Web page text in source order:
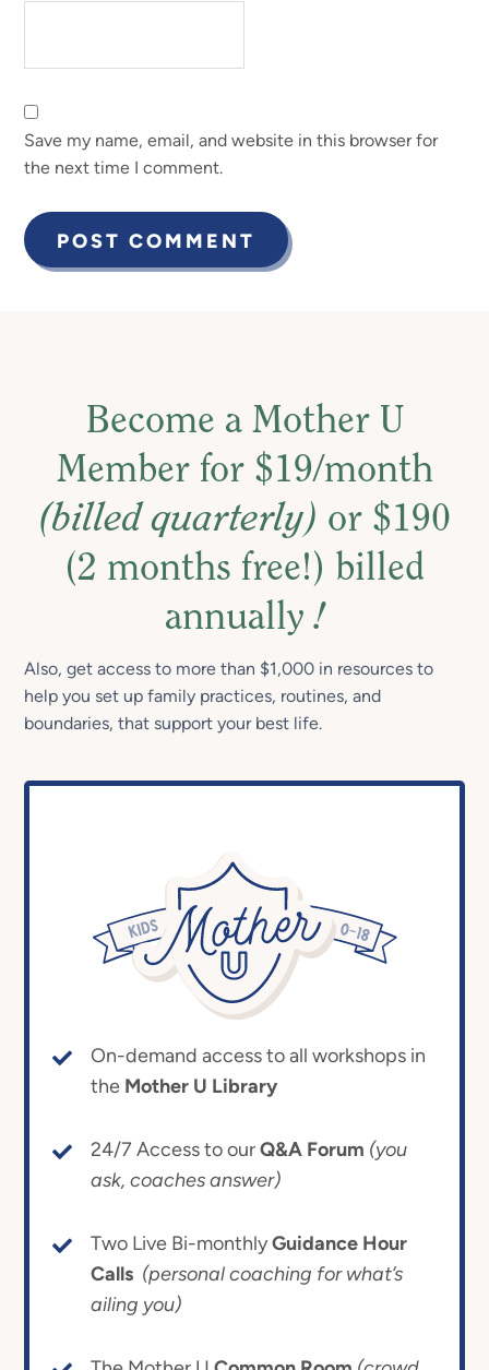
Save my name, email, and website in this browser for
the next time I comment.
Become a Mother U
Member for $19/month
(billed quarterly) or $190
(2 months free!) billed
annually!
Also, get access to more than $1,000 in resources to
help you set up family practices, routines, and
boundaries, that support your best life.
On-demand access to all workshops in
the Mother U Library
24/7 Access to ourQ&A Forum (you
ask, coaches answer)
Two Live Bi-monthlyGuidance Hour
Calls (personal coaching for what’s
ailing you)